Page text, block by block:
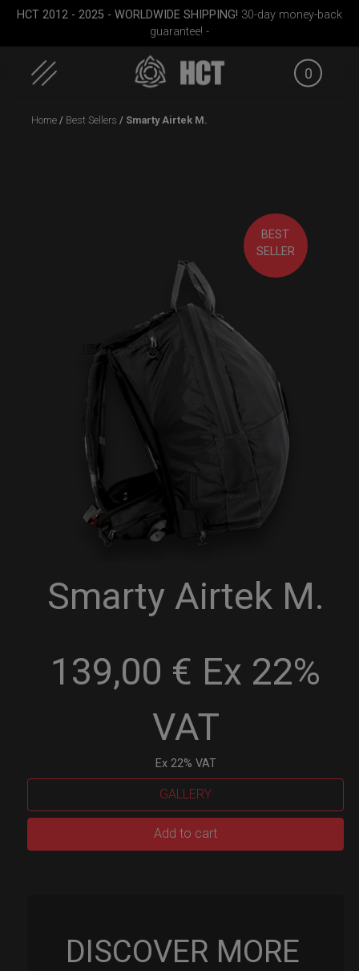
HCT 2012 - 2025 - WORLDWIDE SHIPPING! 30-day money-back
guarantee! -
0
Smarty Airtek M.
Home / Best Sellers / Smarty Airtek M.
BEST
SELLER
Smarty Airtek M.
139,00 € Ex 22%
VAT
Ex 22% VAT
GALLERY
Add to cart
DISCOVER MORE